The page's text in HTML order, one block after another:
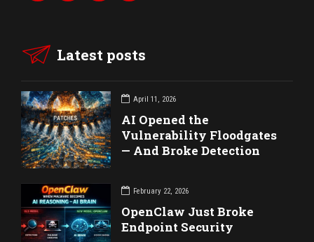
Latest posts
April 11, 2026
AI Opened the
Vulnerability Floodgates
— And Broke Detection
February 22, 2026
OpenClaw Just Broke
Endpoint Security